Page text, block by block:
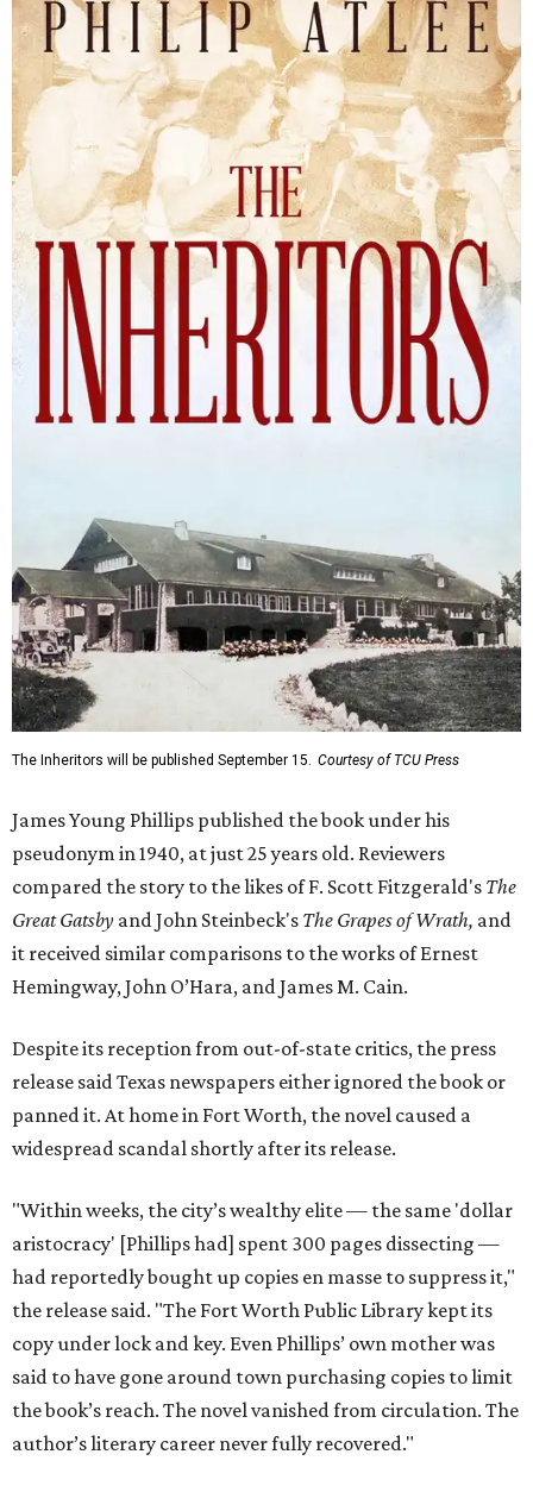
The Inheritors will be published September 15. Courtesy of TCU Press
James Young Phillips published the book under his
pseudonym in 1940, at just 25 years old. Reviewers
compared the story to the likes of F. Scott Fitzgerald's The
Great Gatsby and John Steinbeck's The Grapes of Wrath, and
it received similar comparisons to the works of Ernest
Hemingway, John O’Hara, and James M. Cain.
Despite its reception from out-of-state critics, the press
release said Texas newspapers either ignored the book or
panned it. At home in Fort Worth, the novel caused a
widespread scandal shortly after its release.
"Within weeks, the city’s wealthy elite — the same 'dollar
aristocracy' [Phillips had] spent 300 pages dissecting —
had reportedly bought up copies en masse to suppress it,"
the release said. "The Fort Worth Public Library kept its
copy under lock and key. Even Phillips’ own mother was
said to have gone around town purchasing copies to limit
the book’s reach. The novel vanished from circulation. The
author’s literary career never fully recovered."